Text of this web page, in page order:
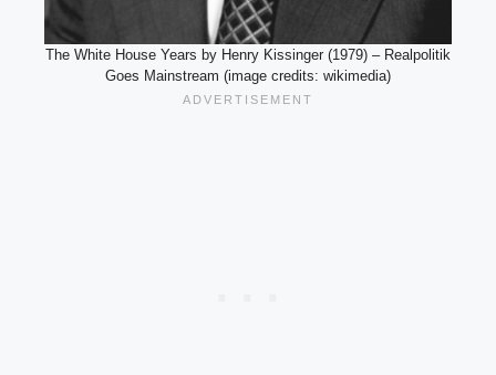
The White House Years by Henry Kissinger (1979) – Realpolitik
Goes Mainstream (image credits: wikimedia)